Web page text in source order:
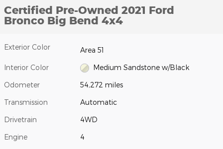
Certified Pre-Owned 2021 Ford
Bronco Big Bend 4x4
Exterior Color Area 51
Interior Color Medium Sandstone w/Black
Odometer 54,272 miles
Transmission Automatic
Drivetrain 4WD
Engine 4